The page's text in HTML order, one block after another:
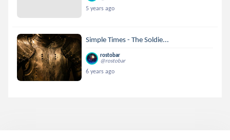
5 years ago
Simple Times - The Soldie...
rostobar
@rostobar
6 years ago